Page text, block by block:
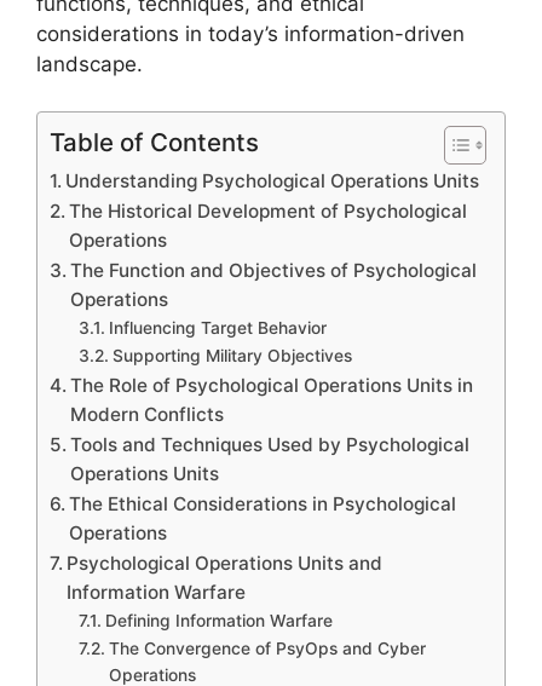
considerations in today’s information-driven
landscape.
Table of Contents
Understanding Psychological Operations Units
The Historical Development of Psychological
Operations
The Function and Objectives of Psychological
Operations
Influencing Target Behavior
Supporting Military Objectives
The Role of Psychological Operations Units in
Modern Conflicts
Tools and Techniques Used by Psychological
Operations Units
The Ethical Considerations in Psychological
Operations
Psychological Operations Units and
Information Warfare
Defining Information Warfare
The Convergence of PsyOps and Cyber
Operations